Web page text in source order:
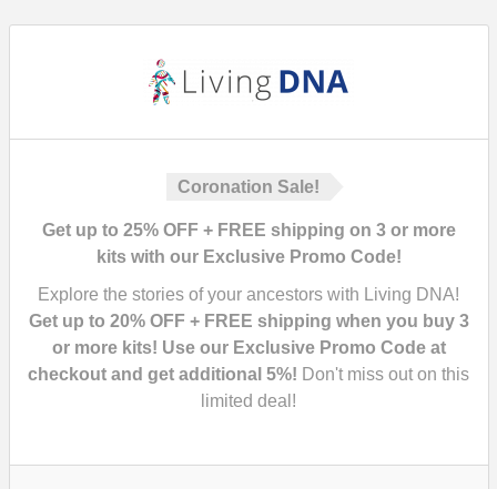
Coronation Sale!
Get up to 25% OFF + FREE shipping on 3 or more
kits with our Exclusive Promo Code!
Explore the stories of your ancestors with Living DNA!
Get up to 20% OFF + FREE shipping when you buy 3
or more kits! Use our Exclusive Promo Code at
checkout and get additional 5%! Don't miss out on this
limited deal!